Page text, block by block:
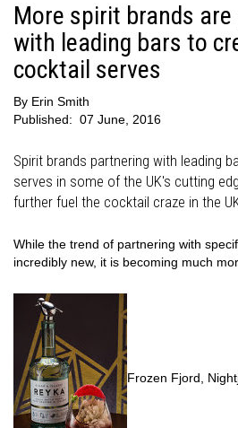
More spirit brands
with leading bars to
cocktail serves
By Erin Smith
Published: 07 June, 2016
Spirit brands partnering with leading
serves in some of the UK's cutting
further fuel the cocktail craze in the
While the trend of partnering with
incredibly new, it is becoming much
Frozen Fjord,